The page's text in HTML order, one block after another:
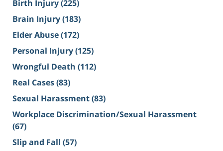
Birth Injury(225)
Brain Injury(183)
Elder Abuse(172)
Personal Injury(125)
Wrongful Death (112)
Real Cases(83)
Sexual Harassment(83)
Workplace Discrimination/Sexual Harassment
(67)
Slip and Fall (57)